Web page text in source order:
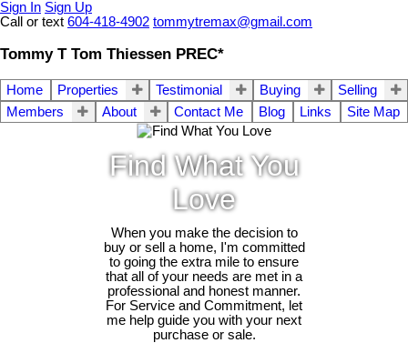
Sign In Sign Up
Call or text 604-418-4902 tommytremax@gmail.com
Tommy T Tom Thiessen PREC*
Home Properties Testimonial Buying
Selling
Members
About Contact Me Blog Links Site Map
Find What You
Love
When you make the decision to
buy or sell a home, I'm committed
to going the extra mile to ensure
that all of your needs are met in a
professional and honest manner.
For Service and Commitment, let
me help guide you with your next
purchase or sale.